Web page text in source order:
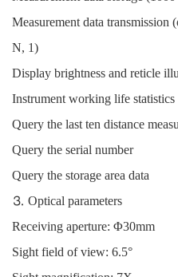
Measurement data transmission
N, 1)
Display brightness and reticle
Instrument working life statistics
Query the last ten distance
Query the serial number
Query the storage area data
⒊ Optical parameters
Receiving aperture: Φ30mm
Sight field of view: 6.5°